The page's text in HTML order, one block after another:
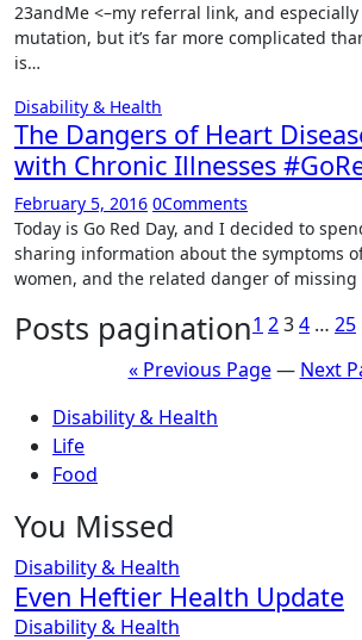
23andMe <–my referral link, and especially
mutation, but it’s far more complicated
is…
Disability & Health
The Dangers of Heart
with Chronic Illnesses
February 5, 2016 0Comments
Today is Go Red Day, and I decided to spend today focused on
sharing information about the symptoms
women, and the related danger of
Posts pagination1 234 … 25
« Previous Page— Next
Disability & Health
Life
Food
You Missed
Disability & Health
Even Heftier Health Update
Disability & Health